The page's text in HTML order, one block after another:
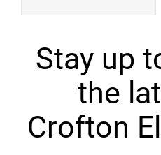
Stay up
the
Crofton